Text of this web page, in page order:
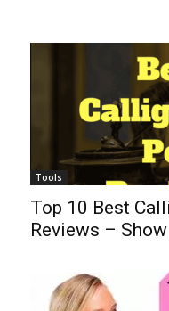
Tools
Top 10 Best
Reviews –